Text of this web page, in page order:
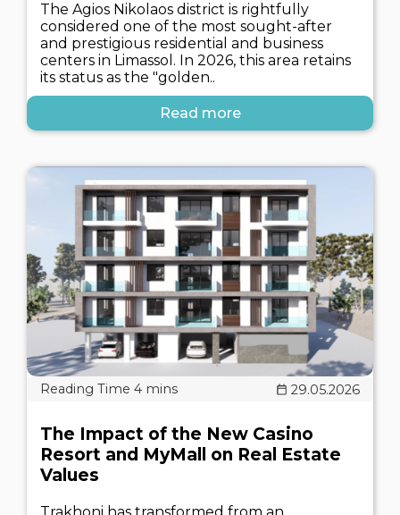
The Agios Nikolaos district is rightfully
considered one of the most sought-after
and prestigious residential and business
centers in Limassol. In 2026, this area retains
its status as the "golden..
Read more
29.05.2026
The Impact of the New Casino
Resort and MyMall on Real Estate
Values